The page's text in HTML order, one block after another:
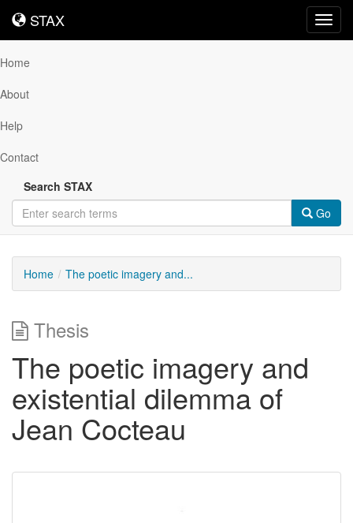
STAX
STAX
Home
About
Help
Contact
Search STAX
Go
Home The poetic imagery and...
Thesis
The poetic imagery and
existential dilemma of
Jean Cocteau